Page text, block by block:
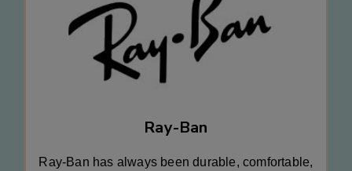
Ray-Ban
Ray-Ban has always been durable, comfortable,